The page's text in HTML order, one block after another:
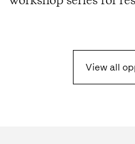
View all